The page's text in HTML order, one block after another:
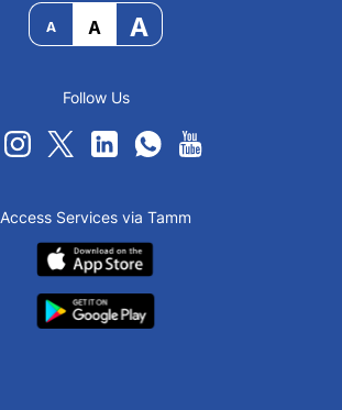
A A A
Follow Us
Access Services via Tamm